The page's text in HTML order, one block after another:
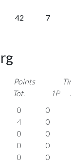
42 7
Points
Tot.
1P
0
0
4
0
0
0
0
0
0
0